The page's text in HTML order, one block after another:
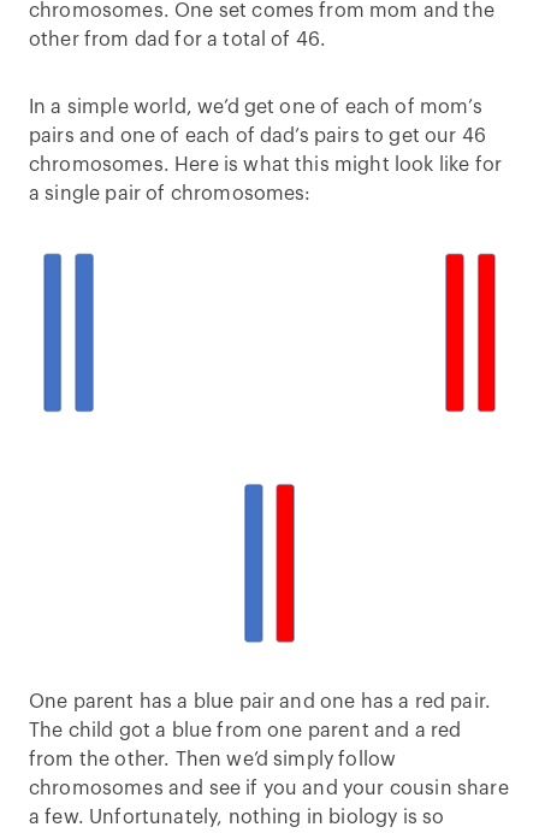
chromosomes. One set comes from mom and the
other from dad for a total of 46.
In a simple world, we’d get one of each of mom’s
pairs and one of each of dad’s pairs to get our 46
chromosomes. Here is what this might look like for
a single pair of chromosomes:
One parent has a blue pair and one has a red pair.
The child got a blue from one parent and a red
from the other. Then we’d simply follow
chromosomes and see if you and your cousin share
a few. Unfortunately, nothing in biology is so